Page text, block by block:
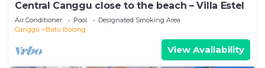
Central Canggu close to the beach – Villa Estel
Air Conditioner Pool
Designated Smoking Area
Canggu
Batu Bolong
View Availability